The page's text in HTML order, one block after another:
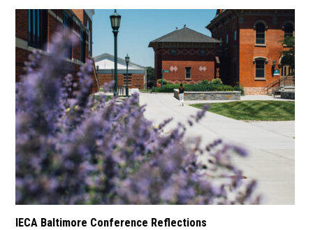
IECA Baltimore Conference Reflections